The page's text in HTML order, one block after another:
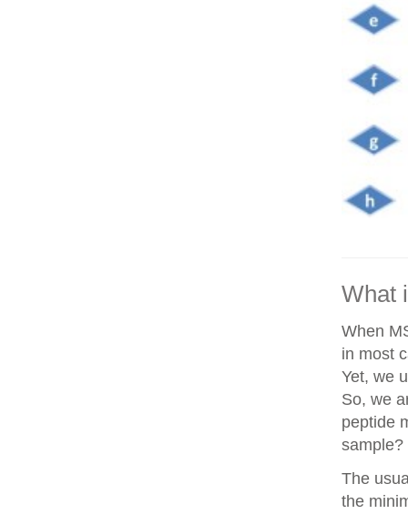
What
When
in most
Yet, we
So, we
peptide
sample?
The
the